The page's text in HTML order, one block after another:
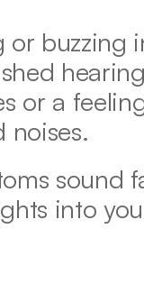
or buzzing
or a
noises.
sound
into